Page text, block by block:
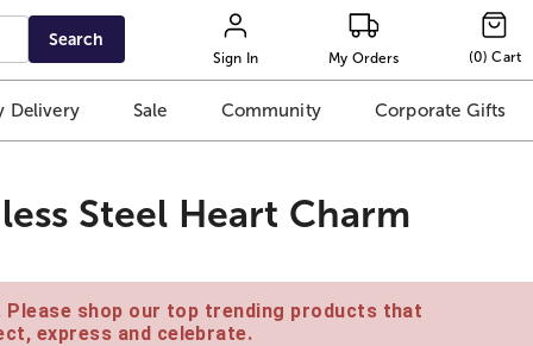
Search
Sign In My Orders (0) Cart
Delivery Sale Community Corporate Gifts
Steel Heart Charm
shop our top trending products that
express and celebrate.